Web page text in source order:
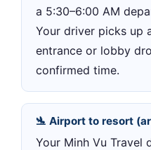
a 5:30–6:00 AM
Your driver picks up
entrance or lobby
confirmed time.
🛬 Airport to resort
Your Minh Vu Travel